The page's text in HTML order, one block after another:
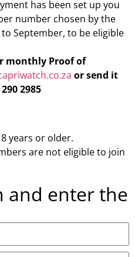
has been set up you
number chosen by the
September, to be eligible
monthly Proof of
or send it
2985
years or older.
are not eligible to join
and enter the